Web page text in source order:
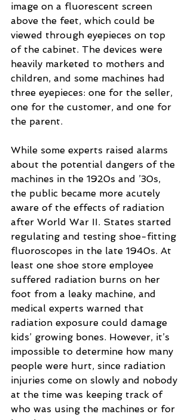
image on a fluorescent screen
above the feet, which could be
viewed through eyepieces on top
of the cabinet. The devices were
heavily marketed to mothers and
children, and some machines had
three eyepieces: one for the seller,
one for the customer, and one for
the parent.
While some experts raised alarms
about the potential dangers of the
machines in the 1920s and ’30s,
the public became more acutely
aware of the effects of radiation
after World War II. States started
regulating and testing shoe-fitting
fluoroscopes in the late 1940s. At
least one shoe store employee
suffered radiation burns on her
foot from a leaky machine, and
medical experts warned that
radiation exposure could damage
kids’ growing bones. However, it’s
impossible to determine how many
people were hurt, since radiation
injuries come on slowly and nobody
at the time was keeping track of
who was using the machines or for